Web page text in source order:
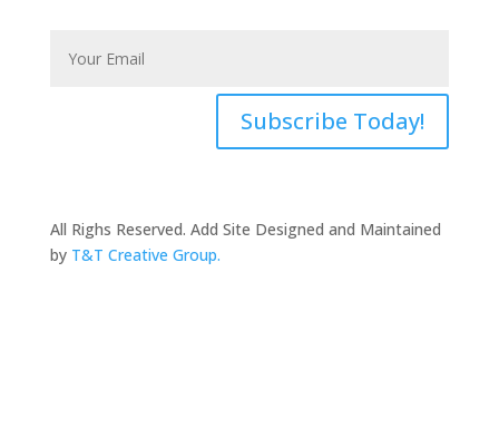
Subscribe Today!
All Righs Reserved. Add Site Designed and Maintained
by T&T Creative Group.